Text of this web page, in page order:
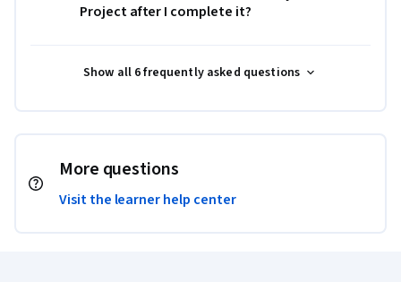
Project after I complete it?
Show all 6 frequently asked questions
More questions
Visit the learner help center